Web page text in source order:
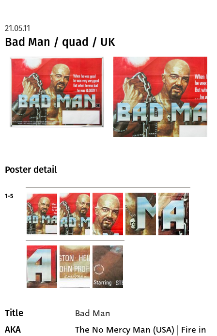
Bad Man / quad / UK
21.05.11
Poster detail
1-5
Title Bad Man
AKA The No Mercy Man (USA) | Fire in